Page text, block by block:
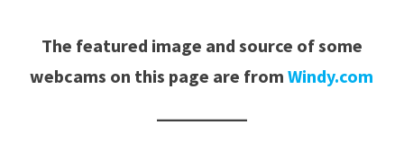
The featured image and source of some
webcams on this page are fromWindy.com